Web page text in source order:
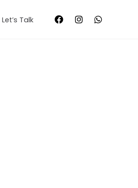
Let’s Talk